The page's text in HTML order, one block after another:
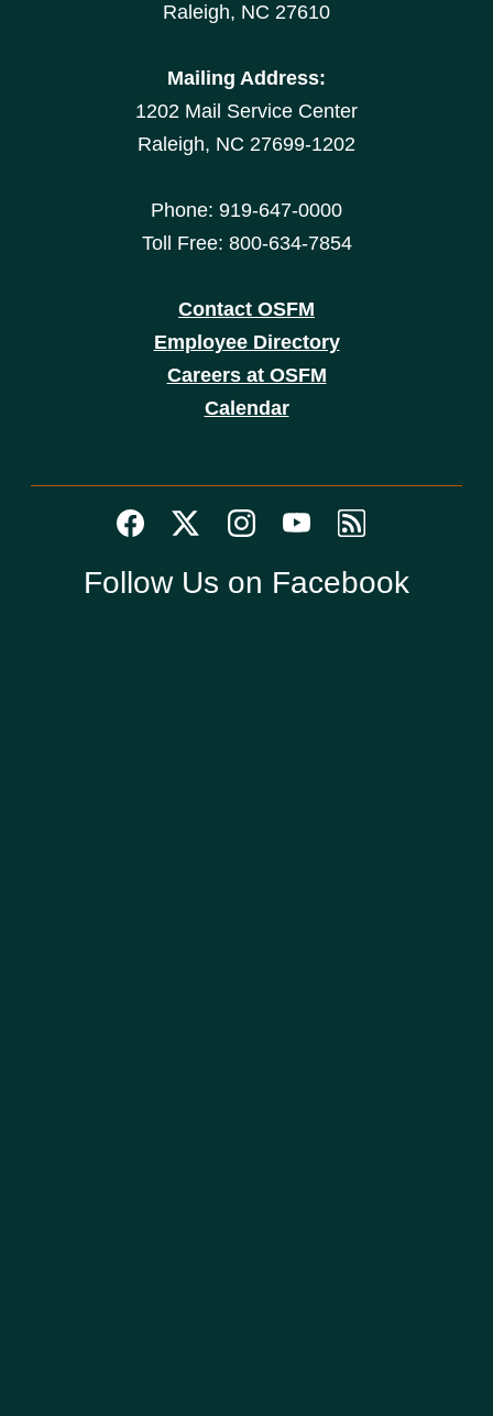
Raleigh, NC 27610
Mailing Address:
1202 Mail Service Center
Raleigh, NC 27699-1202
Phone: 919-647-0000
Toll Free: 800-634-7854
Contact OSFM
Employee Directory
Careers at OSFM
Calendar
Follow Us on Facebook